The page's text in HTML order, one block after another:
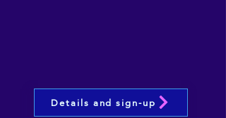
Details and sign-up